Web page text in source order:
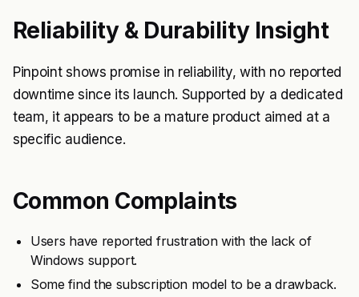
Reliability & Durability Insight
Pinpoint shows promise in reliability, with no reported
downtime since its launch. Supported by a dedicated
team, it appears to be a mature product aimed at a
specific audience.
Common Complaints
Users have reported frustration with the lack of
Windows support.
Some find the subscription model to be a drawback.